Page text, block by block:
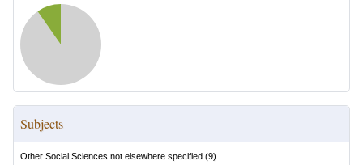
Subjects
Other Social Sciences not elsewhere specified (9)